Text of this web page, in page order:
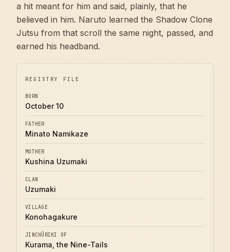
a hit meant for him and said, plainly, that he
believed in him. Naruto learned the Shadow Clone
Jutsu from that scroll the same night, passed, and
earned his headband.
REGISTRY FILE
BORN
October 10
FATHER
Minato Namikaze
MOTHER
Kushina Uzumaki
CLAN
Uzumaki
VILLAGE
Konohagakure
JINCHŪRIKI OF
Kurama, the Nine-Tails